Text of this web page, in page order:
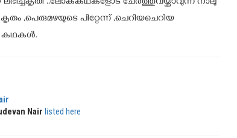
,പെരുമഴയുടെ പിറ്റേന്ന് ,ചെറിയചെറിയ
കഥകൾ.
Nair listed here